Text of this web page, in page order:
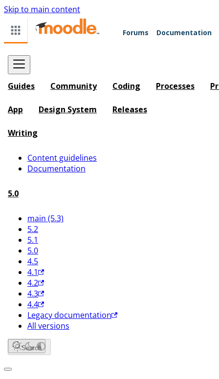
Skip to main content
Forums Documentation
Guides Community Coding Processes
App Design System Releases
Writing
Content guidelines
Documentation
5.0
main (5.3)
5.2
5.1
5.0
4.5
4.1
4.2
4.3
4.4
Legacy documentation
All versions
Search